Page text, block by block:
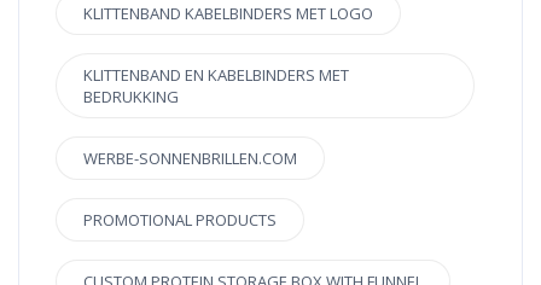
KLITTENBAND KABELBINDERS MET LOGO
KLITTENBAND EN KABELBINDERS MET
BEDRUKKING
WERBE-SONNENBRILLEN.COM
PROMOTIONAL PRODUCTS